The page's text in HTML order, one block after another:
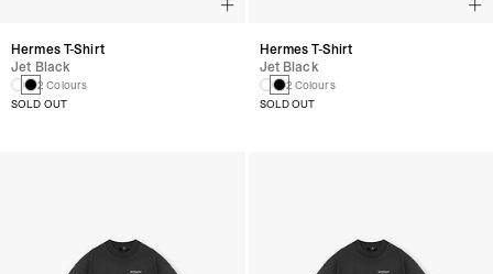
Hermes T-Shirt
Jet Black
2 Colours
SOLD OUT
Hermes T-Shirt
Jet Black
2 Colours
SOLD OUT